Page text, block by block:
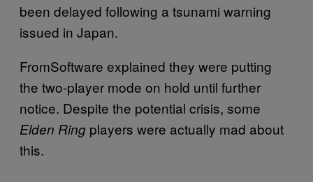
been delayed following a tsunami warning
issued in Japan.
FromSoftware explained they were putting
the two-player mode on hold until further
notice. Despite the potential crisis, some
Elden Ring players were actually mad about
this.